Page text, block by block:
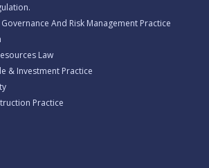
And Risk Management Practice
Law
& Investment Practice
Practice